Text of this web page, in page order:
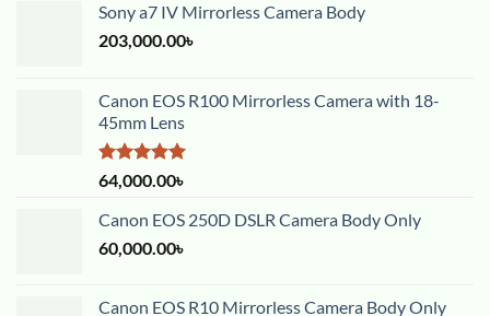
Sony a7 IV Mirrorless Camera Body
203,000.00৳
Canon EOS R100 Mirrorless Camera with 18-
45mm Lens
Rated5.00
out of 5
64,000.00৳
Canon EOS 250D DSLR Camera Body Only
60,000.00৳
Canon EOS R10 Mirrorless Camera Body Only